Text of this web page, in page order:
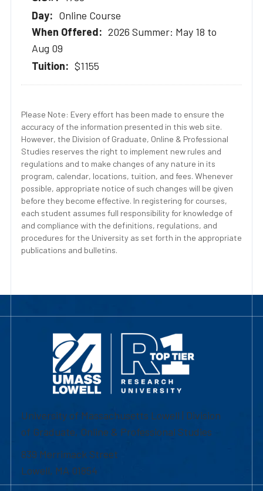
Online Course
2026 Summer: May 18 to
Aug 09
$1155
Please Note: Every effort has been made to ensure the
accuracy of the information presented in this web site.
However, the Division of Graduate, Online & Professional
Studies reserves the right to implement new rules and
regulations and to make changes of any nature in its
program, calendar, locations, tuition, and fees. Whenever
possible, appropriate notice of such changes will be given
before they become effective. In registering for courses,
each student assumes full responsibility for knowledge of
and compliance with the definitions, regulations, and
procedures for the University as set forth in the appropriate
publications and bulletins.
University of Massachusetts Lowell | Division
of Graduate, Online & Professional Studies
839 Merrimack Street
Lowell, MA 01854